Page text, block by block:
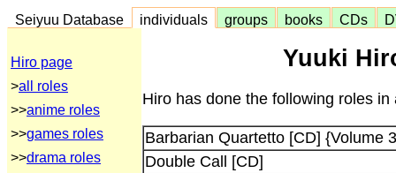
Seiyuu Database individuals groups books CDs
Hiro page
>all roles
>>anime roles
>>games roles
>>drama roles
Yuuki
Hiro has done the following roles in
Barbarian Quartetto [CD] {Volume
Double Call [CD]